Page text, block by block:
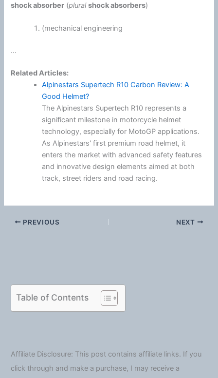
shock absorber (plural shock absorbers)
(mechanical engineering
...
Related Articles:
Alpinestars Supertech R10 Carbon Review: A
Good Helmet?
The Alpinestars Supertech R10 represents a
significant milestone in motorcycle helmet
technology, especially for MotoGP applications.
As Alpinestars' first premium road helmet, it
enters the market with advanced safety features
and innovative design elements aimed at both
track, street riders and road racing.
PREVIOUS NEXT
Table of Contents
Affiliate Disclosure: This post contains affiliate links. If you
click through and make a purchase, I may receive a